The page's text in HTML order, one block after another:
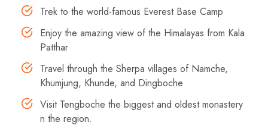
Trek to the world-famous Everest Base Camp
Enjoy the amazing view of the Himalayas from Kala
Patthar
Travel through the Sherpa villages of Namche,
Khumjung, Khunde, and Dingboche
Visit Tengboche the biggest and oldest monastery
n the region.